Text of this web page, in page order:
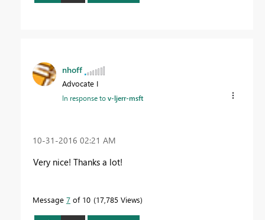
nhoff
Advocate I
In response tov-ljerr-msft
‎10-31-2016 02:21 AM
Very nice! Thanks a lot!
Message 7 of 10 17,785 Views